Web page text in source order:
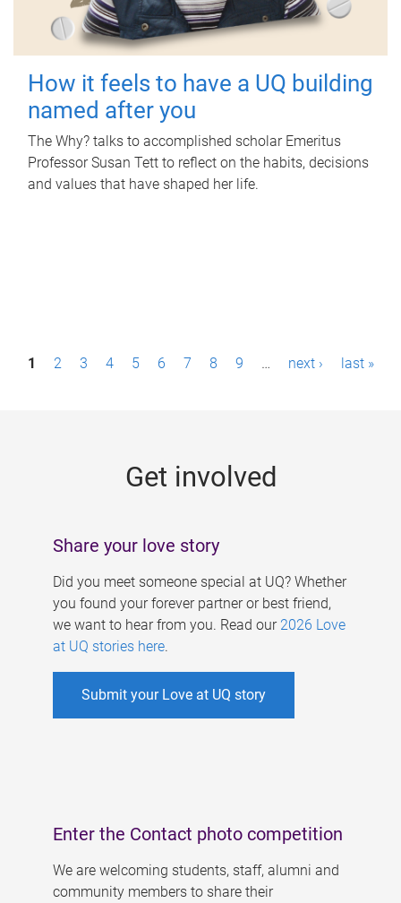
How it feels to have a UQ building
named after you
The Why? talks to accomplished scholar Emeritus
Professor Susan Tett to reflect on the habits, decisions
and values that have shaped her life.
P1 2 3 4 5 6 7 8 9 … next › last »
Get involved
Share your love story
Did you meet someone special at UQ? Whether
you found your forever partner or best friend,
we want to hear from you. Read our 2026 Love
at UQ stories here.
Submit your Love at UQ story
Enter the Contact photo competition
We are welcoming students, staff, alumni and
community members to share their